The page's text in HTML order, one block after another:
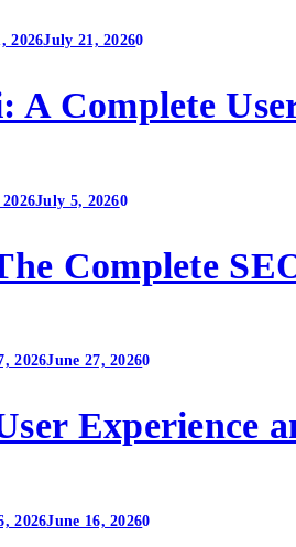
2026July 21, 20260
A Complete
July 5, 20260
Complete
2026June 27, 20260
Experience
2026June 16, 20260